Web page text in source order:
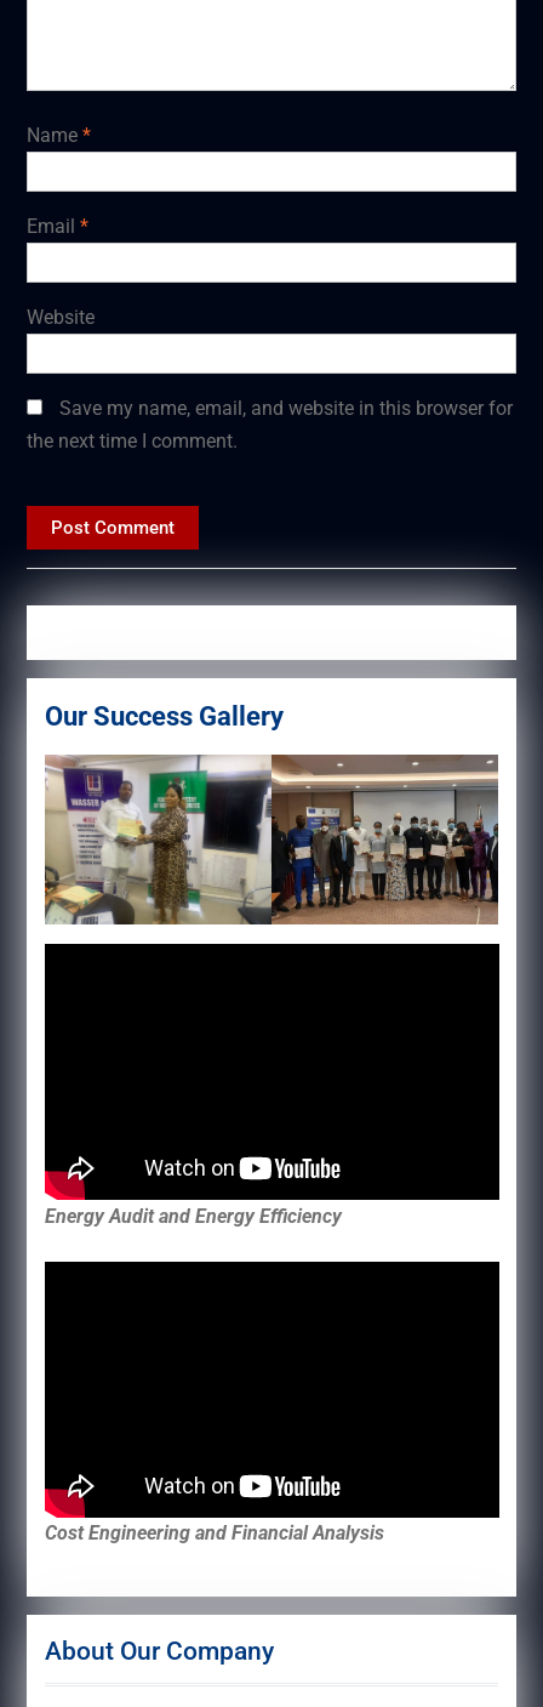
Name *
Email *
Website
Save my name, email, and website in this browser for
the next time I comment.
Our Success Gallery
Energy Audit and Energy Efficiency
Cost Engineering and Financial Analysis
About Our Company